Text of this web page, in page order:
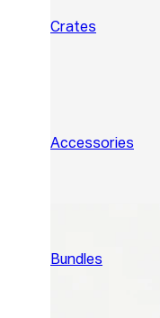
Crates
Accessories
Bundles